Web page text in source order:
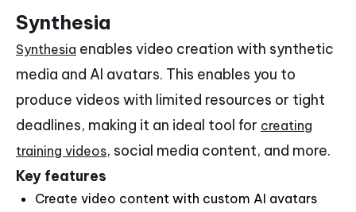
Synthesia
Synthesia enables video creation with synthetic
media and AI avatars. This enables you to
produce videos with limited resources or tight
deadlines, making it an ideal tool for creating
training videos, social media content, and more.
Key features
Create video content with custom AI avatars